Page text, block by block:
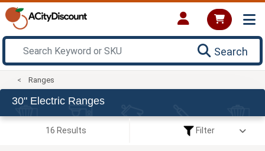
Search
Ranges
30" Electric Ranges
16 Results Filter